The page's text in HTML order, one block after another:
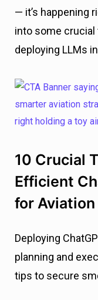
— it’s happening
into some
deploying LLMs
10 Crucial
Efficient
for
Deploying
planning and
tips to secure